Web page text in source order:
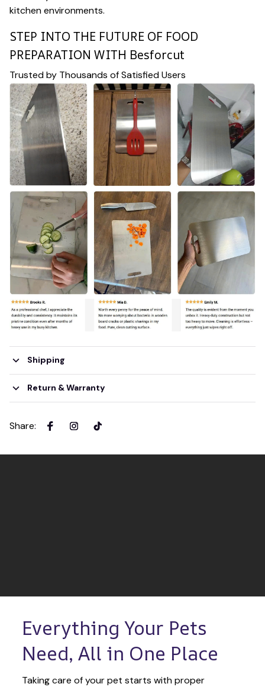
kitchen environments.
STEP INTO THE FUTURE OF FOOD
PREPARATION WITH Besforcut
Trusted by Thousands of Satisfied Users
Shipping
Return & Warranty
Share:
Everything Your Pets
Need, All in One Place
Taking care of your pet starts with proper